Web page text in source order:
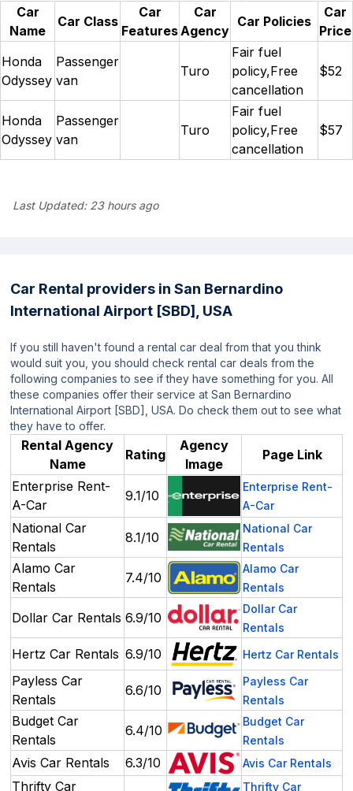
Car
Name
Car Class
Car
Features
Car
Agency
Car Policies
Car
Price
Honda
Odyssey
Passenger
van
Turo
Fair fuel
policy,Free
cancellation
$52
Honda
Odyssey
Passenger
van
Turo
Fair fuel
policy,Free
cancellation
$57
Last Updated:23 hours ago
Car Rental providers in San Bernardino
International Airport [SBD], USA
If you still haven't found a rental car deal from that you think
would suit you, you should check rental car deals from the
following companies to see if they have something for you. All
these companies offer their service at San Bernardino
International Airport [SBD], USA. Do check them out to see what
they have to offer.
Rental Agency
Name
Rating
Agency
Image
Page Link
Enterprise Rent-
A-Car
9.1/10
Enterprise Rent-
A-Car
National Car
Rentals
8.1/10
National Car
Rentals
Alamo Car
Rentals
7.4/10
Alamo Car
Rentals
Dollar Car Rentals 6.9/10
Dollar Car
Rentals
Hertz Car Rentals 6.9/10 Hertz Car Rentals
Payless Car
Rentals
6.6/10
Payless Car
Rentals
Budget Car
Rentals
6.4/10
Budget Car
Rentals
Avis Car Rentals 6.3/10 Avis Car Rentals
Thrifty Car Thrifty Car